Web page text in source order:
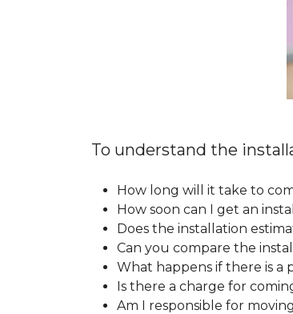
To understand the
How long will it take to
How soon can I get an
Does the installation
Can you compare the
What happens if there is a
Is there a charge for
Am I responsible for